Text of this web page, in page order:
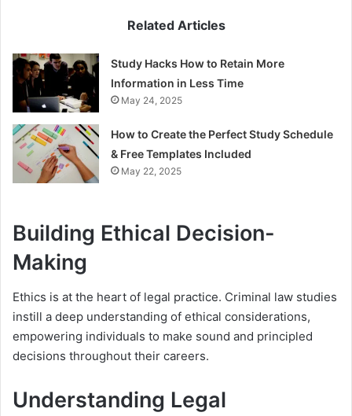
Related Articles
Study Hacks How to Retain More
Information in Less Time
May 24, 2025
How to Create the Perfect Study Schedule
& Free Templates Included
May 22, 2025
Building Ethical Decision-
Making
Ethics is at the heart of legal practice. Criminal law studies
instill a deep understanding of ethical considerations,
empowering individuals to make sound and principled
decisions throughout their careers.
Understanding Legal